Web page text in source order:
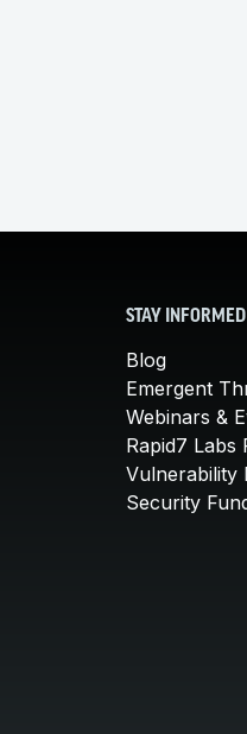
STAY INFORMED
Blog
Emergent
Webinars &
Rapid7 Labs
Vulnerability
Security